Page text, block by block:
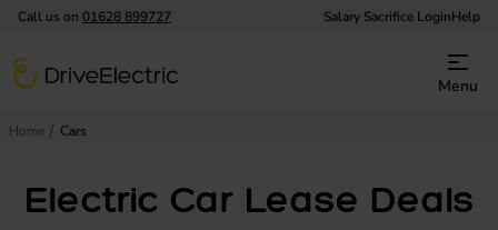
Call us on 01628 899727 Salary Sacrifice LoginHelp
DriveElectric
Menu
Home Cars
Electric Car Lease Deals